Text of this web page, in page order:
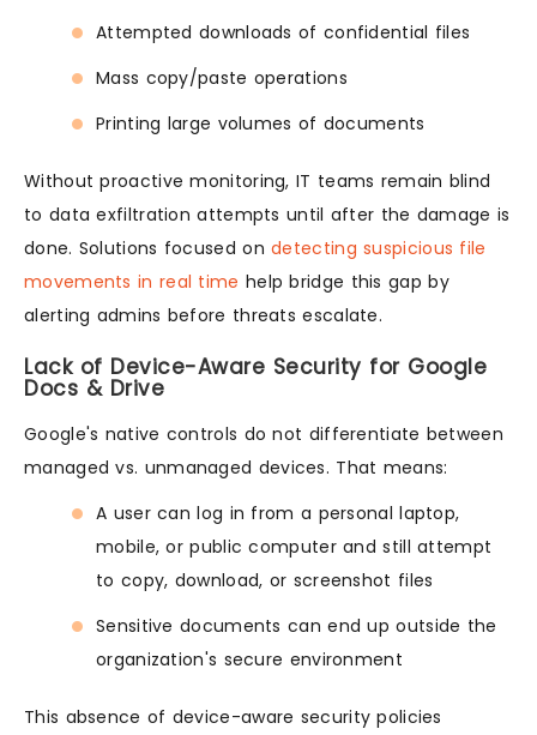
Attempted downloads of confidential files
Mass copy/paste operations
Printing large volumes of documents
Without proactive monitoring, IT teams remain blind
to data exfiltration attempts until after the damage is
done. Solutions focused ondetecting suspicious file
movements in real time help bridge this gap by
alerting admins before threats escalate.
Lack of Device-Aware Security for Google
Docs & Drive
Google's native controls do not differentiate between
managed vs. unmanaged devices. That means:
A user can log in from a personal laptop,
mobile, or public computer and still attempt
to copy, download, or screenshot files
Sensitive documents can end up outside the
organization's secure environment
This absence of device-aware security policies